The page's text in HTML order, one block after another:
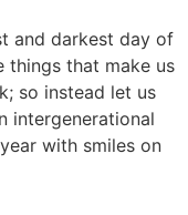
and darkest day of
things that make us
so instead let us
intergenerational
with smiles on